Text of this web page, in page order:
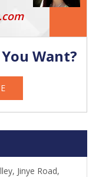
Want?
Jinye Road,